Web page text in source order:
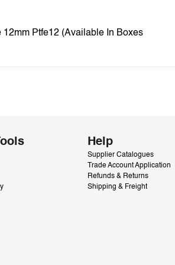
Ptfe12 (Available In Boxes
Help
Supplier Catalogues
Trade Account Application
Refunds & Returns
Shipping & Freight